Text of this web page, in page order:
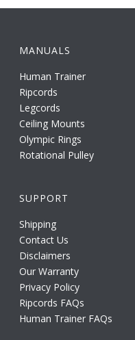
MANUALS
Human Trainer
Ripcords
Legcords
Ceiling Mounts
Olympic Rings
Rotational Pulley
SUPPORT
Shipping
Contact Us
Disclaimers
Our Warranty
Privacy Policy
Ripcords FAQs
Human Trainer FAQs